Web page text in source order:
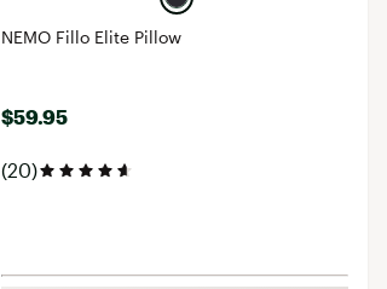
NEMO Fillo Elite Pillow
$59.95
(20)